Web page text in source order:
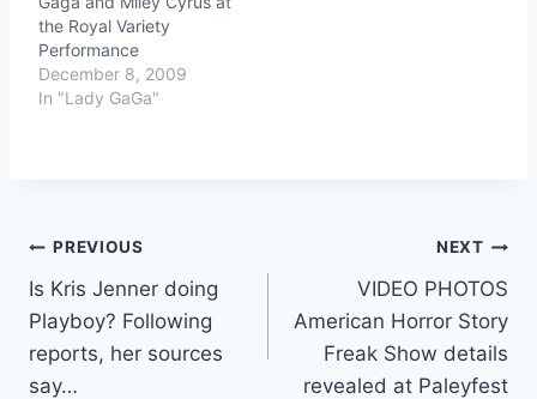
the Royal Variety
Performance
December 8, 2009
In "Lady GaGa"
Post
navigation
PREVIOUS
Is Kris Jenner doing
Playboy? Following
reports, her sources
say…
NEXT
VIDEO PHOTOS
American Horror Story
Freak Show details
revealed at Paleyfest